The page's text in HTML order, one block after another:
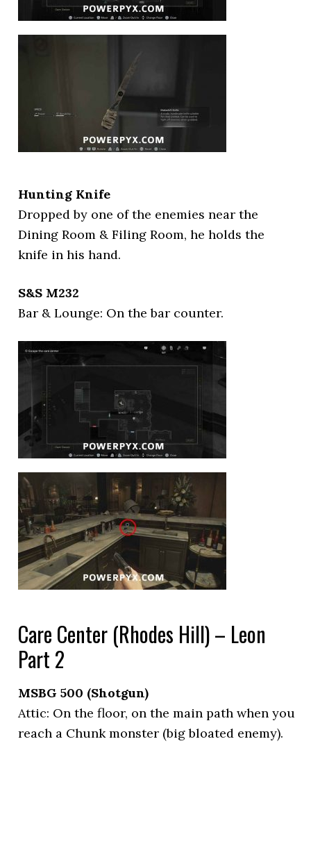
Hunting Knife
Dropped by one of the enemies near the
Dining Room & Filing Room, he holds the
knife in his hand.
S&S M232
Bar & Lounge: On the bar counter.
Care Center (Rhodes Hill) – Leon
Part 2
MSBG 500 (Shotgun)
Attic: On the floor, on the main path when you
reach a Chunk monster (big bloated enemy).